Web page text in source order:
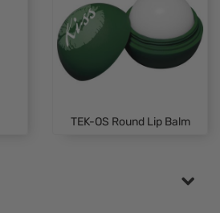
TEK-OS Round Lip Balm